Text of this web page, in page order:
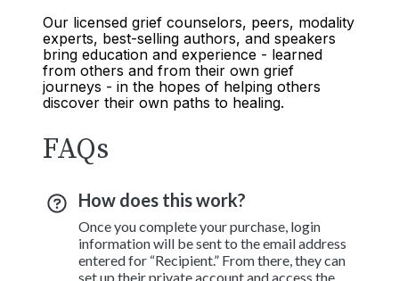
Our licensed grief counselors, peers, modality
experts, best-selling authors, and speakers
bring education and experience - learned
from others and from their own grief
journeys - in the hopes of helping others
discover their own paths to healing.
FAQs
How does this work?
Once you complete your purchase, login
information will be sent to the email address
entered for “Recipient.” From there, they can
set up their private account and access the